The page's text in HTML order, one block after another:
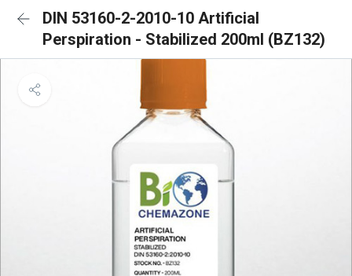
DIN 53160-2-2010-10 Artificial
Perspiration - Stabilized 200ml (BZ132)